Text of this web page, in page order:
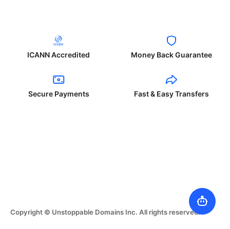
ICANN Accredited Money Back Guarantee
Secure Payments Fast & Easy Transfers
Copyright © Unstoppable Domains Inc. All rights reserved.